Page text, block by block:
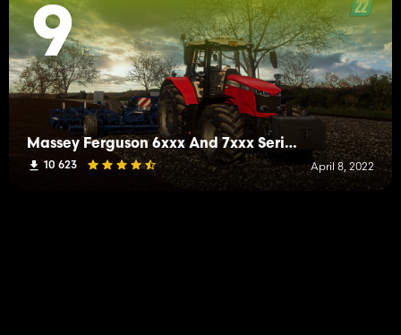
9
Massey Ferguson 6xxx And 7xxx Series
10 623 April 8, 2022